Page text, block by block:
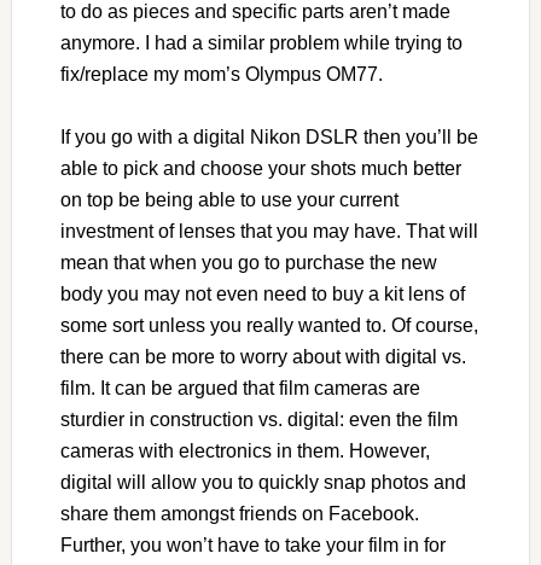
to do as pieces and specific parts aren’t made
anymore. I had a similar problem while trying to
fix/replace my mom’s Olympus OM77.
If you go with a digital Nikon DSLR then you’ll be
able to pick and choose your shots much better
on top be being able to use your current
investment of lenses that you may have. That will
mean that when you go to purchase the new
body you may not even need to buy a kit lens of
some sort unless you really wanted to. Of course,
there can be more to worry about with digital vs.
film. It can be argued that film cameras are
sturdier in construction vs. digital: even the film
cameras with electronics in them. However,
digital will allow you to quickly snap photos and
share them amongst friends on Facebook.
Further, you won’t have to take your film in for